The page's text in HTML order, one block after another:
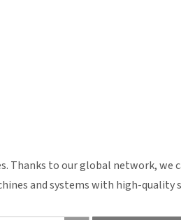
Thanks to our global network, we
and systems with high-quality